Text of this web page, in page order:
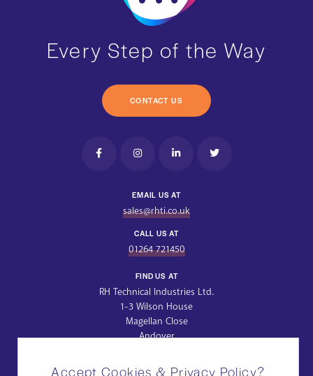
Every Step of the Way
CONTACT US
EMAIL US AT
sales@rhti.co.uk
CALL US AT
01264 721450
FIND US AT
RH Technical Industries Ltd.
1-3 Wilson House
Magellan Close
Andover
SP10 5NT
Accept Cookies & Privacy Policy?